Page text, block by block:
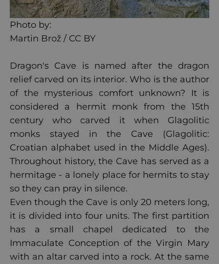
Photo by:
Martin Brož / CC BY
Dragon's Cave is named after the dragon
relief carved on its interior. Who is the author
of the mysterious comfort unknown? It is
considered a hermit monk from the 15th
century who carved it when Glagolitic
monks stayed in the Cave (Glagolitic:
Croatian alphabet used in the Middle Ages).
Throughout history, the Cave has served as a
hermitage - a lonely place for hermits to stay
so they can pray in silence.
Even though the Cave is only 20 meters long,
it is divided into four units. The first partition
has a small chapel dedicated to the
Immaculate Conception of the Virgin Mary
with an altar carved into a rock. At the same